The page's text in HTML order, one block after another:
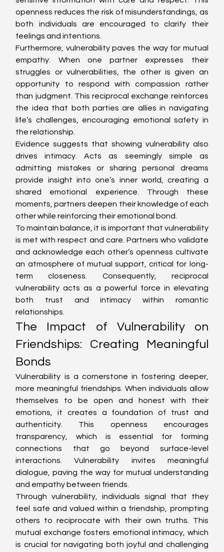
openness reduces the risk of misunderstandings, as
both individuals are encouraged to clarify their
feelings and intentions.
Furthermore, vulnerability paves the way for mutual
empathy. When one partner expresses their
struggles or vulnerabilities, the other is given an
opportunity to respond with compassion rather
than judgment. This reciprocal exchange reinforces
the idea that both parties are allies in navigating
life’s challenges, encouraging emotional safety in
the relationship.
Evidence suggests that showing vulnerability also
drives intimacy. Acts as seemingly simple as
admitting mistakes or sharing personal dreams
provide insight into one’s inner world, creating a
shared emotional experience. Through these
moments, partners deepen their knowledge of each
other while reinforcing their emotional bond.
To maintain balance, it is important that vulnerability
is met with respect and care. Partners who validate
and acknowledge each other’s openness cultivate
an atmosphere of mutual support, critical for long-
term closeness. Consequently, reciprocal
vulnerability acts as a powerful force in elevating
both trust and intimacy within romantic
relationships.
The Impact of Vulnerability on
Friendships: Creating Meaningful
Bonds
Vulnerability is a cornerstone in fostering deeper,
more meaningful friendships. When individuals allow
themselves to be open and honest with their
emotions, it creates a foundation of trust and
authenticity. This openness encourages
transparency, which is essential for forming
connections that go beyond surface-level
interactions. Vulnerability invites meaningful
dialogue, paving the way for mutual understanding
and empathy between friends.
Through vulnerability, individuals signal that they
feel safe and valued within a friendship, prompting
others to reciprocate with their own truths. This
mutual exchange fosters emotional intimacy, which
is crucial for navigating both joyful and challenging